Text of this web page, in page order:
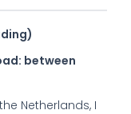
between
Netherlands, I